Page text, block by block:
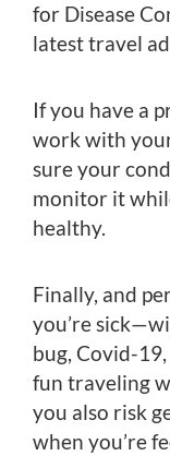
for Disease
latest travel
If you have a
work with
sure your
monitor it
healthy.
Finally, and
you’re
bug, Covid-19,
fun traveling
you also risk
when you’re